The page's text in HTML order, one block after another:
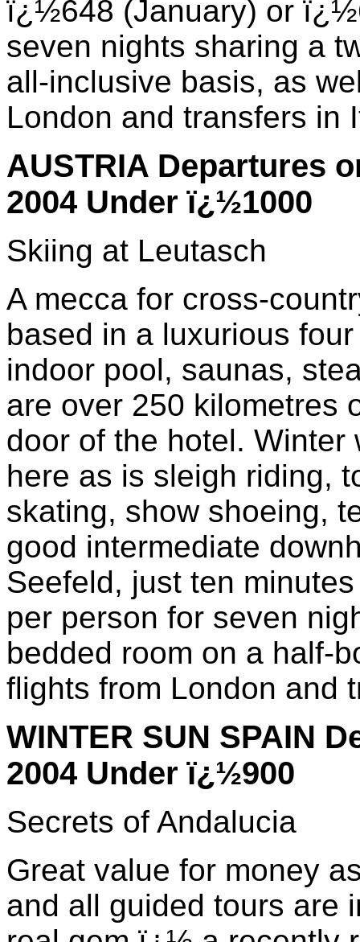
ï¿½648 (January) or
seven nights sharing a
all-inclusive basis, as
London and transfers in
AUSTRIA Departures
2004 Under ï¿½1000
Skiing at Leutasch
A mecca for cross-
based in a luxurious
indoor pool, saunas,
are over 250 kilometres
door of the hotel.
here as is sleigh riding,
skating, show shoeing,
good intermediate
Seefeld, just ten
per person for seven
bedded room on a half-
flights from London and
WINTER SUN SPAIN
2004 Under ï¿½900
Secrets of Andalucia
Great value for money
and all guided tours are